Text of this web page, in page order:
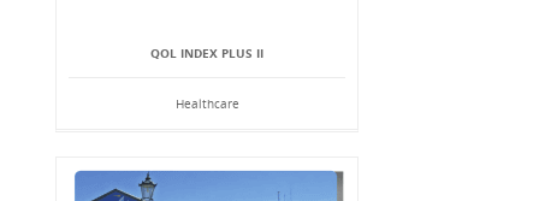
QOL INDEX PLUS II
Healthcare